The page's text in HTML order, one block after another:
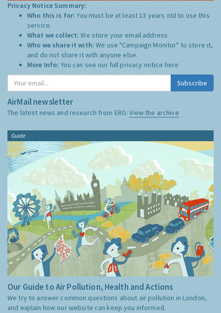
Privacy Notice Summary:
Who this is for:You must be at least 13 years old to use this
service.
What we collect:We store your email address
Who we share it with:We use "Campaign Monitor" to store it,
and do not share it with anyone else.
More Info: You can see our full privacy notice here
Subscribe
AirMail newsletter
The latest news and research from ERG:View the archive
Guide
Our Guide to Air Pollution, Health and Actions
We try to answer common questions about air pollution in London,
and explain how our website can keep you informed.